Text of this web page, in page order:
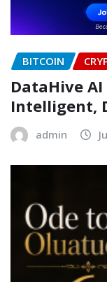
BITCOIN
DataHive
Intelligent,
admin